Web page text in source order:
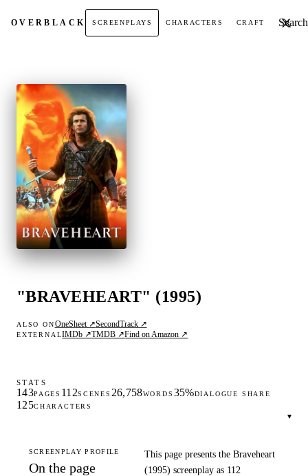
OVERBLACK SCREENPLAYS CHARACTERS CRAFT Search
"BRAVEHEART" (1995)
ALSO ONOneSheet ↗SecondTrack ↗
EXTERNALIMDb ↗TMDB ↗Find on Amazon ↗
STATS
143PAGES 112SCENES 26,758WORDS 35%DIALOGUE SHARE
125CHARACTERS
▾
SCREENPLAY PROFILE
On the page
This page presents the Braveheart
(1995) screenplay as 112